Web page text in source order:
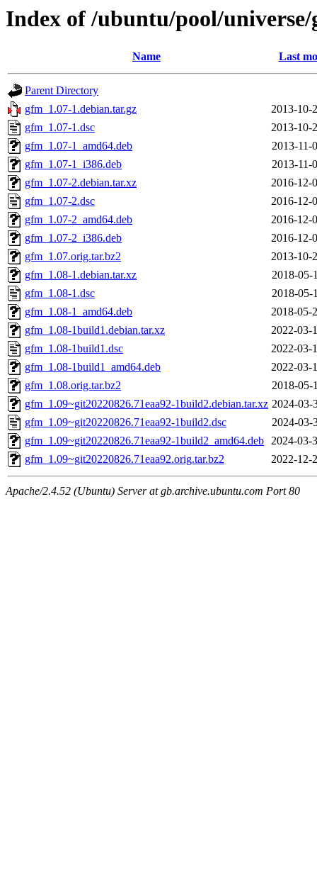
Index of /ubuntu/pool/
Name Last
Parent Directory
gfm_1.07-1.debian.tar.gz
2013-10-
gfm_1.07-1.dsc
2013-10-
gfm_1.07-1_amd64.deb
2013-11-
gfm_1.07-1_i386.deb
2013-11-
gfm_1.07-2.debian.tar.xz
2016-12-
gfm_1.07-2.dsc
2016-12-
gfm_1.07-2_amd64.deb
2016-12-
gfm_1.07-2_i386.deb
2016-12-
gfm_1.07.orig.tar.bz2
2013-10-
gfm_1.08-1.debian.tar.xz
2018-05-
gfm_1.08-1.dsc
2018-05-
gfm_1.08-1_amd64.deb
2018-05-
gfm_1.08-1build1.debian.tar.xz
2022-03-
gfm_1.08-1build1.dsc
2022-03-
gfm_1.08-1build1_amd64.deb
2022-03-
gfm_1.08.orig.tar.bz2
2018-05-
gfm_1.09~git20220826.71eaa92-1build2.debian.tar.xz 2024-03-
gfm_1.09~git20220826.71eaa92-1build2.dsc
2024-03-
gfm_1.09~git20220826.71eaa92-1build2_amd64.deb 2024-03-
gfm_1.09~git20220826.71eaa92.orig.tar.bz2
2022-12-
Apache/2.4.52 (Ubuntu) Server at gb.archive.ubuntu.com Port 80